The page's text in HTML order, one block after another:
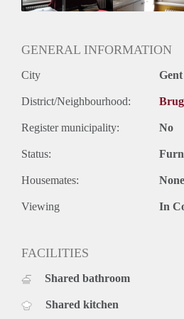
GENERAL INFORMATION
City Gent
District/Neighbourhood:
Register municipality: No
Status:
Housemates: None
Viewing In
FACILITIES
Shared bathroom
Shared kitchen